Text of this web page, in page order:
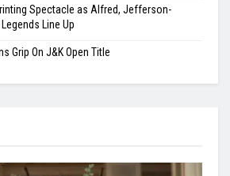
Spectacle as Alfred, Jefferson-
Line Up
Grip On J&K Open Title